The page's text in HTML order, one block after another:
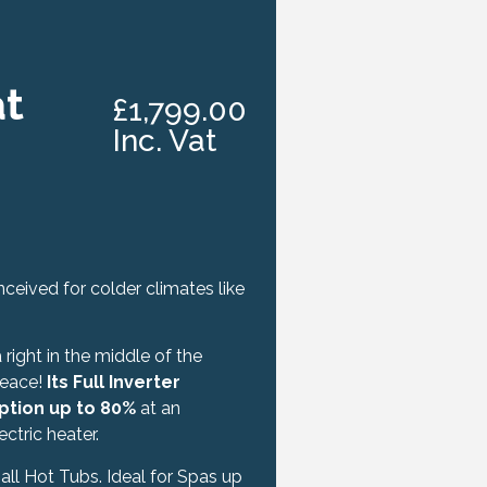
£1,799.00
Inc. Vat
for colder climates like
right in the middle of the
Its Full Inverter
up to 80% at an
heater.
Hot Tubs. Ideal for Spas up